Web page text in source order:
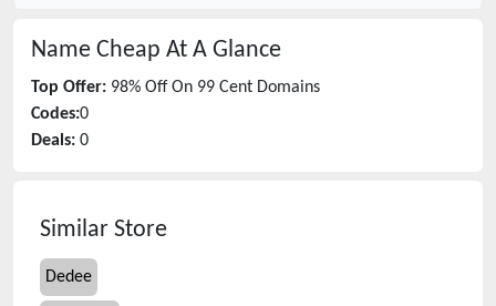
Name Cheap At A Glance
Top Offer: 98% Off On 99 Cent Domains
Codes:0
Deals: 0
Similar Store
Dedee